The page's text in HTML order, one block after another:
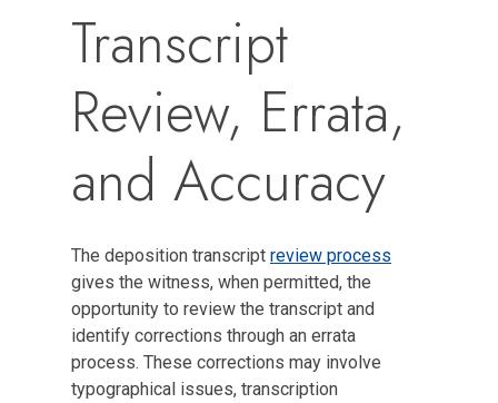
Transcript
Review, Errata,
and Accuracy
The deposition transcript review process
gives the witness, when permitted, the
opportunity to review the transcript and
identify corrections through an errata
process. These corrections may involve
typographical issues, transcription